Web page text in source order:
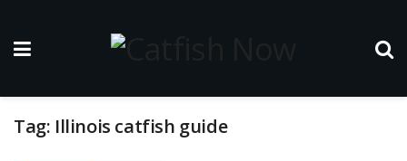
Tag: Illinois catfish guide